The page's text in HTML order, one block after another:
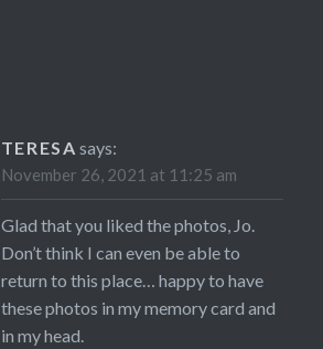
TERESA says:
November 26, 2021 at 11:25 am
Glad that you liked the photos, Jo.
Don’t think I can even be able to
return to this place… happy to have
these photos in my memory card and
in my head.